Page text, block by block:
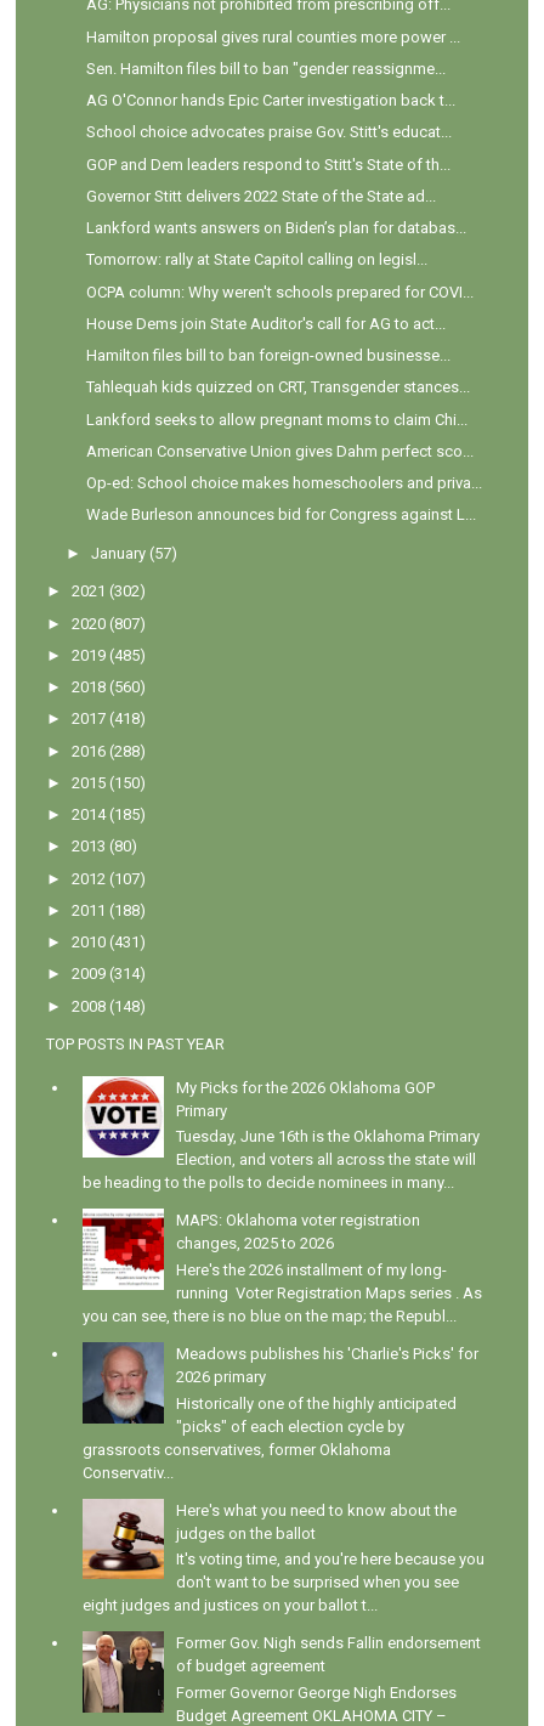
AG: Physicians not prohibited from prescribing off...
Hamilton proposal gives rural counties more power ...
Sen. Hamilton files bill to ban "gender reassignme...
AG O'Connor hands Epic Carter investigation back t...
School choice advocates praise Gov. Stitt's educat...
GOP and Dem leaders respond to Stitt's State of th...
Governor Stitt delivers 2022 State of the State ad...
Lankford wants answers on Biden’s plan for databas...
Tomorrow: rally at State Capitol calling on legisl...
OCPA column: Why weren't schools prepared for COVI...
House Dems join State Auditor's call for AG to act...
Hamilton files bill to ban foreign-owned businesse...
Tahlequah kids quizzed on CRT, Transgender stances...
Lankford seeks to allow pregnant moms to claim Chi...
American Conservative Union gives Dahm perfect sco...
Op-ed: School choice makes homeschoolers and priva...
Wade Burleson announces bid for Congress against L...
►January (57)
►2021 (302)
►2020 (807)
►2019 (485)
►2018 (560)
►2017 (418)
►2016 (288)
►2015 (150)
►2014 (185)
►2013 (80)
►2012 (107)
►2011 (188)
►2010 (431)
►2009 (314)
►2008 (148)
TOP POSTS IN PAST YEAR
My Picks for the 2026 Oklahoma GOP
Primary
Tuesday, June 16th is the Oklahoma Primary
Election, and voters all across the state will
be heading to the polls to decide nominees in many...
MAPS: Oklahoma voter registration
changes, 2025 to 2026
Here's the 2026 installment of my long-
running Voter Registration Maps series . As
you can see, there is no blue on the map; the Republ...
Meadows publishes his 'Charlie's Picks' for
2026 primary
Historically one of the highly anticipated
"picks" of each election cycle by
grassroots conservatives, former Oklahoma
Conservativ...
Here's what you need to know about the
judges on the ballot
It's voting time, and you're here because you
don't want to be surprised when you see
eight judges and justices on your ballot t...
Former Gov. Nigh sends Fallin endorsement
of budget agreement
Former Governor George Nigh Endorses
Budget Agreement OKLAHOMA CITY –